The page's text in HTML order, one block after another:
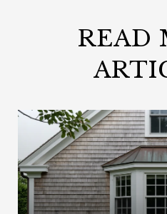
READ